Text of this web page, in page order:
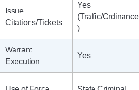
Issue
Citations/Tickets
Yes
(Traffic/Ordinance
)
Warrant
Execution
Yes